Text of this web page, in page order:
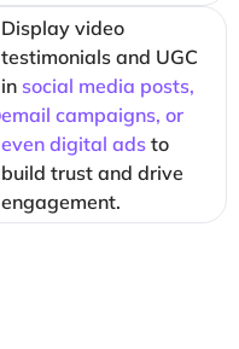
Display video
testimonials and UGC
in social media posts,
email campaigns, or
even digital ads to
build trust and drive
engagement.